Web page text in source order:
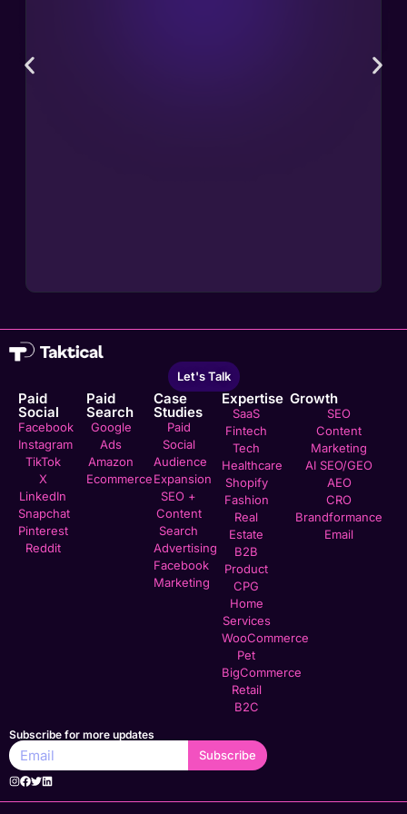
Let's Talk
Paid
Social
Facebook
Instagram
TikTok
X
LinkedIn
Snapchat
Pinterest
Reddit
Paid
Search
Google
Ads
Amazon
Ecommerce
Case
Studies
Paid
Social
Audience
Expansion
SEO +
Content
Search
Advertising
Facebook
Marketing
Expertise
SaaS
Fintech
Tech
Healthcare
Shopify
Fashion
Real
Estate
B2B
Product
CPG
Home
Services
WooCommerce
Pet
BigCommerce
Retail
B2C
Growth
SEO
Content
Marketing
AI SEO/GEO
AEO
CRO
Brandformance
Email
Subscribe for more updates
Subscribe